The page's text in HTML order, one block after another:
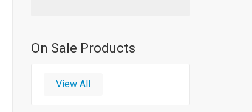
On Sale Products
View All